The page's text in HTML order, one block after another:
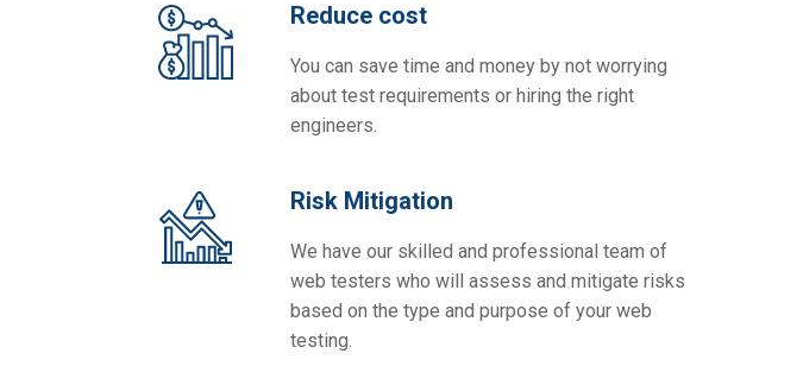
Reduce cost
You can save time and money by not worrying
about test requirements or hiring the right
engineers.
Risk Mitigation
We have our skilled and professional team of
web testers who will assess and mitigate risks
based on the type and purpose of your web
testing.